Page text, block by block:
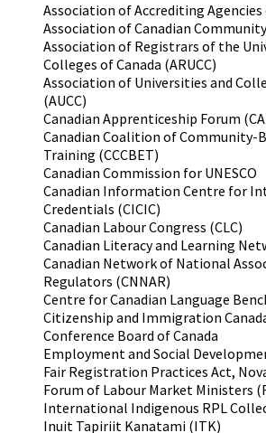
Association of Accrediting Agencies
Association of Canadian
Association of Registrars of the
Colleges of Canada (ARUCC)
Association of Universities and
(AUCC)
Canadian Apprenticeship Forum
Canadian Coalition of Community-
Training (CCCBET)
Canadian Commission for UNESCO
Canadian Information Centre for
Credentials (CICIC)
Canadian Labour Congress (CLC)
Canadian Literacy and Learning
Canadian Network of National
Regulators (CNNAR)
Centre for Canadian Language
Citizenship and Immigration
Conference Board of Canada
Employment and Social
Fair Registration Practices Act,
Forum of Labour Market Ministers
International Indigenous RPL
Inuit Tapiriit Kanatami (ITK)